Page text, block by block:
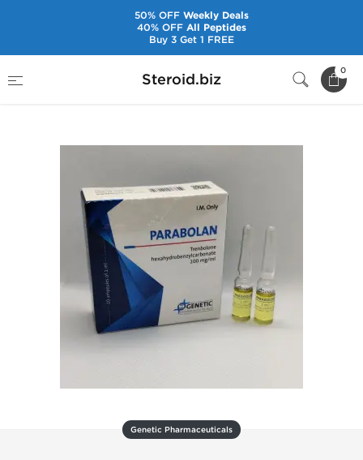
Steroid.biz 0
Parabolan [10 Amps]
Genetic Pharmaceuticals
50% OFFWeekly Deals
40% OFFAll Peptides
Buy 3 Get 1 FREE